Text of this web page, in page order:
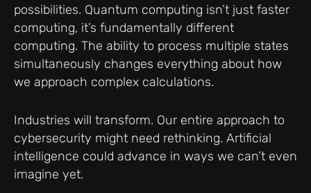
possibilities. Quantum computing isn’t just faster
computing, it’s fundamentally different
computing. The ability to process multiple states
simultaneously changes everything about how
we approach complex calculations.
Industries will transform. Our entire approach to
cybersecurity might need rethinking. Artificial
intelligence could advance in ways we can’t even
imagine yet.